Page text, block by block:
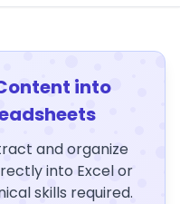
into
and organize
into Excel or
skills required.